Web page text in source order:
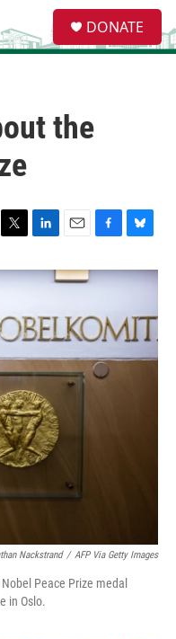
e
a
DONATE
the
T
i
e
r
L
n
d
I
n
E
a
F
c
o
o
k
B
u
k
y
Nackstrand / AFP Via Getty Images
Peace Prize medal
in Oslo.